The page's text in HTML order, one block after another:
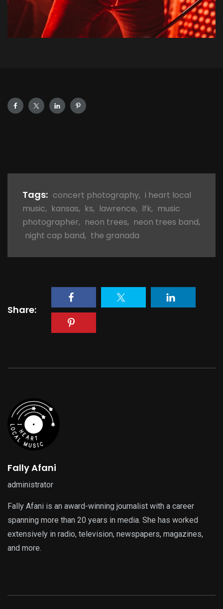
Tags: concert photography, i heart local
music, kansas, ks, lawrence, lfk, music
photographer, neon trees, neon trees band,
night cap band, the granada
Share:
Fally Afani
administrator
Fally Afani is an award-winning journalist with a career
spanning more than 20 years in media. She has worked
extensively in radio, television, newspapers, magazines,
and more.